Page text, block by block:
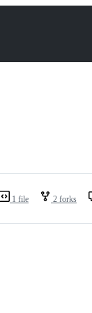
1 file 2 forks